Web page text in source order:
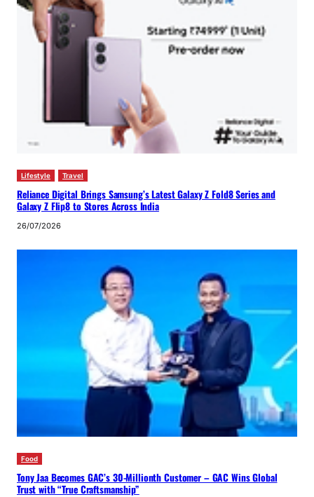
Lifestyle Travel
Reliance Digital Brings Samsung’s Latest Galaxy Z Fold8 Series and
Galaxy Z Flip8 to Stores Across India
26/07/2026
Food
Tony Jaa Becomes GAC’s 30-Millionth Customer – GAC Wins Global
Trust with “True Craftsmanship”